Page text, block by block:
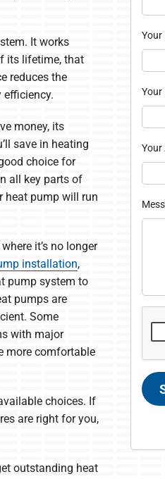
It works
its lifetime, that
reduces the
efficiency.
money, its
save in heating
choice for
all key parts of
heat pump will run
it’s no longer
installation,
pump system to
pumps are
Some
with major
more comfortable
choices. If
are right for you,
outstanding heat
Your
Your
Your